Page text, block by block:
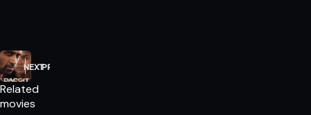
PREVIOUS
NEXT
Related
movies